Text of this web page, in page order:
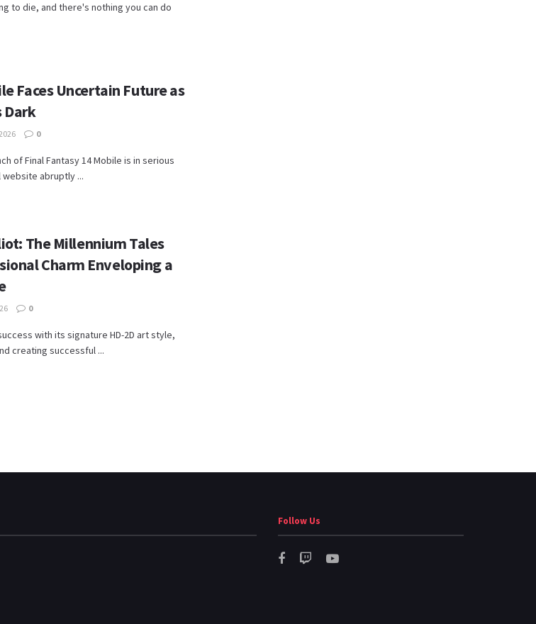
to die, and there's nothing you can do
Faces Uncertain Future as
Dark
0
of Final Fantasy 14 Mobile is in serious
abruptly ...
The Millennium Tales
Charm Enveloping a
0
with its signature HD-2D art style,
creating successful ...
Follow Us